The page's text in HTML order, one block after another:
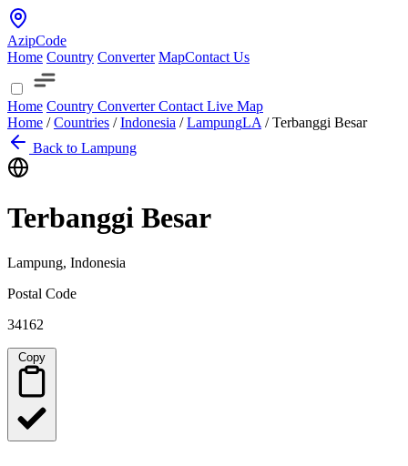
AzipCode
Home Country Converter MapContact Us
Home Country ConverterContact Live Map
Home / Countries / Indonesia / LampungLA / Terbanggi Besar
Back to Lampung
Terbanggi Besar
Lampung, Indonesia
Postal Code
34162